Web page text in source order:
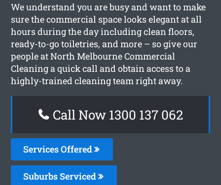
We understand you are busy and want to make
sure the commercial space looks elegant at all
hours during the day including clean floors,
ready-to-go toiletries, and more – so give our
people at North Melbourne Commercial
Cleaning a quick call and obtain access to a
highly-trained cleaning team right away.
Call Now 1300 137 062
Services Offered
Suburbs Serviced